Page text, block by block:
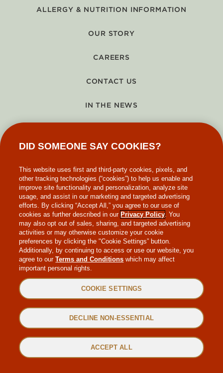
ALLERGY & NUTRITION INFORMATION
OUR STORY
CAREERS
CONTACT US
IN THE NEWS
WEB ACCESSIBILITY
SITEMAP
PRIVACY POLICY
DID SOMEONE SAY COOKIES?
This website uses first and third-party cookies, pixels, and
other tracking technologies (“cookies”) to help us enable and
improve site functionality and personalization, analyze site
usage, and assist in our marketing and targeted advertising
efforts. By clicking “Accept All,” you agree to our use of
cookies as further described in our Privacy Policy. You
may also opt out of sales, sharing, and targeted advertising
activities or may otherwise customize your cookie
preferences by clicking the "Cookie Settings” button.
Additionally, by continuing to access or use our website, you
agree to ourTerms and Conditions which may affect
important personal rights.
COOKIE SETTINGS
DECLINE NON-ESSENTIAL
ACCEPT ALL